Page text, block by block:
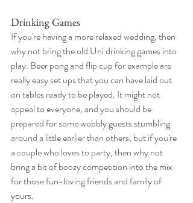
Drinking Games
If you're having a more relaxed wedding, then
why not bring the old Uni drinking games into
play. Beer pong and flip cup for example are
really easy set ups that you can have laid out
on tables ready to be played. It might not
appeal to everyone, and you should be
prepared for some wobbly guests stumbling
around a little earlier than others, but if you're
a couple who loves to party, then why not
bring a bit of boozy competition into the mix
for those fun-loving friends and family of
yours.